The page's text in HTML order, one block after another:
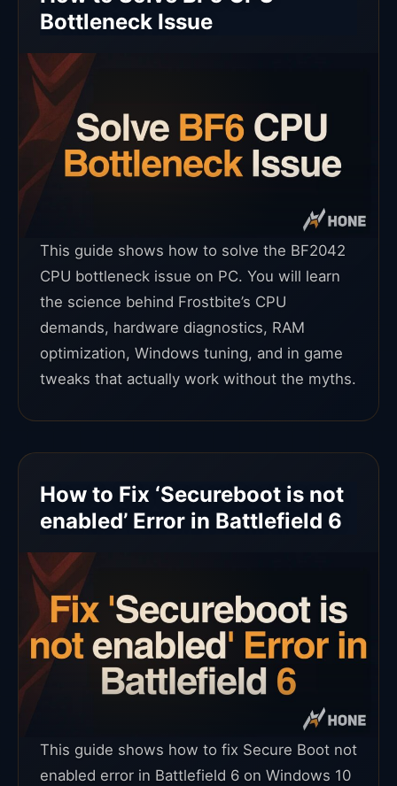
Bottleneck Issue
This guide shows how to solve the BF2042
CPU bottleneck issue on PC. You will learn
the science behind Frostbite’s CPU
demands, hardware diagnostics, RAM
optimization, Windows tuning, and in game
tweaks that actually work without the myths.
How to Fix ‘Secureboot is not
enabled’ Error in Battlefield 6
This guide shows how to fix Secure Boot not
enabled error in Battlefield 6 on Windows 10